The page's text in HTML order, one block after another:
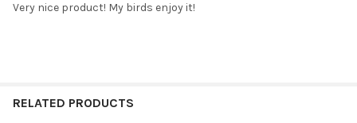
Very nice product! My birds enjoy it!
RELATED PRODUCTS